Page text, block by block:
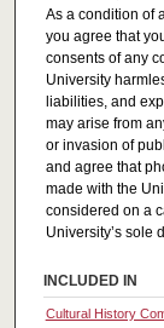
As a condition of
you agree that
consents of any
University
liabilities, and
may arise from
or invasion of
and agree that
made with the
considered on a
University’s sole
INCLUDED IN
Cultural History